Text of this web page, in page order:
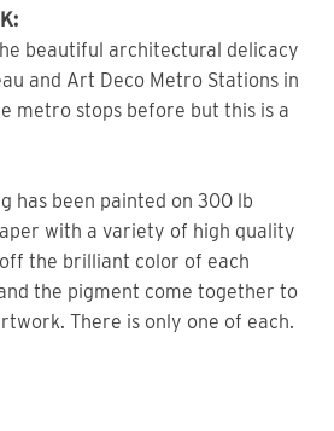
beautiful architectural delicacy
and Art Deco Metro Stations in
metro stops before but this is a
has been painted on 300 lb
with a variety of high quality
the brilliant color of each
the pigment come together to
There is only one of each.